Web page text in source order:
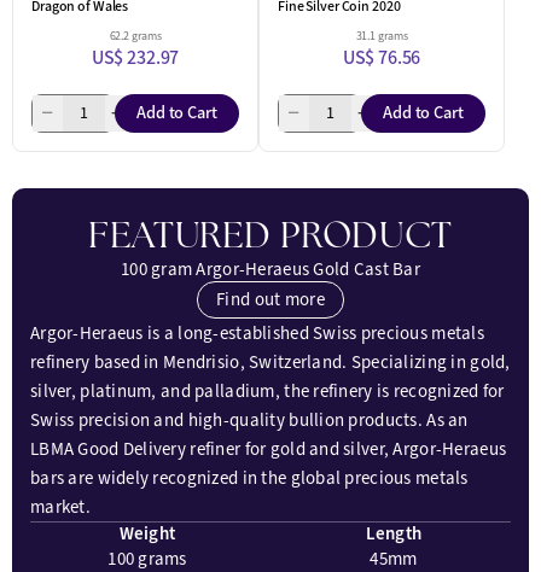
Dragon of Wales
62.2 grams
US$ 232.97
Add to Cart
Fine Silver Coin 2020
31.1 grams
US$ 76.56
Add to Cart
FEATURED PRODUCT
100 gram Argor-Heraeus Gold Cast Bar
Find out more
Argor-Heraeus is a long-established Swiss precious metals
refinery based in Mendrisio, Switzerland. Specializing in gold,
silver, platinum, and palladium, the refinery is recognized for
Swiss precision and high-quality bullion products. As an
LBMA Good Delivery refiner for gold and silver, Argor-Heraeus
bars are widely recognized in the global precious metals
market.
Weight
100 grams
Length
45mm